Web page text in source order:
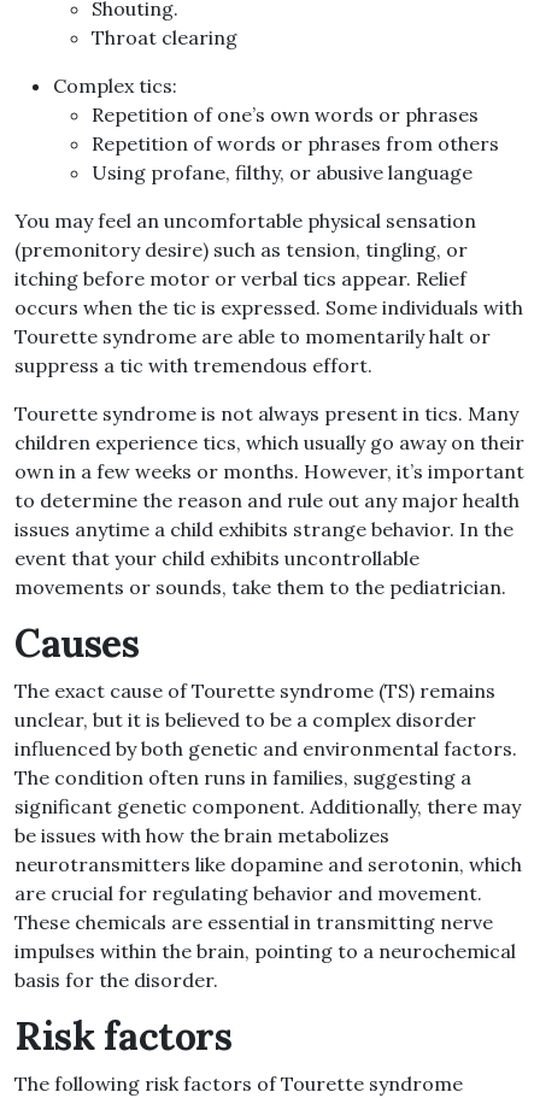
Shouting.
Throat clearing
Complex tics:
Repetition of one’s own words or phrases
Repetition of words or phrases from others
Using profane, filthy, or abusive language
You may feel an uncomfortable physical sensation
(premonitory desire) such as tension, tingling, or
itching before motor or verbal tics appear. Relief
occurs when the tic is expressed. Some individuals with
Tourette syndrome are able to momentarily halt or
suppress a tic with tremendous effort.
Tourette syndrome is not always present in tics. Many
children experience tics, which usually go away on their
own in a few weeks or months. However, it’s important
to determine the reason and rule out any major health
issues anytime a child exhibits strange behavior. In the
event that your child exhibits uncontrollable
movements or sounds, take them to the pediatrician.
Causes
The exact cause of Tourette syndrome (TS) remains
unclear, but it is believed to be a complex disorder
influenced by both genetic and environmental factors.
The condition often runs in families, suggesting a
significant genetic component. Additionally, there may
be issues with how the brain metabolizes
neurotransmitters like dopamine and serotonin, which
are crucial for regulating behavior and movement.
These chemicals are essential in transmitting nerve
impulses within the brain, pointing to a neurochemical
basis for the disorder.
Risk factors
The following risk factors of Tourette syndrome